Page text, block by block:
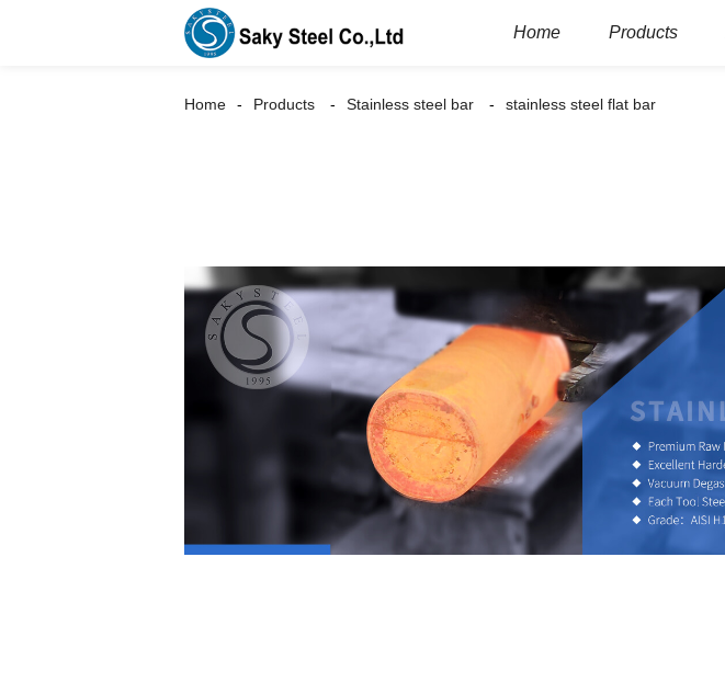
Home Products
Home Products Stainless steel bar stainless steel flat bar